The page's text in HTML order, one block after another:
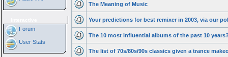
Forum
User Stats
The Meaning of Music
Your predictions for best remixer in 2003, via our
The 10 most influential albums of the past 10
The list of 70s/80s/90s classics given a trance